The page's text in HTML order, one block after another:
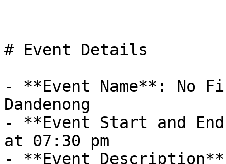
# Event Details
- **Event Name**: No
Dandenong
- **Event Start and
at 07:30 pm
- **Event